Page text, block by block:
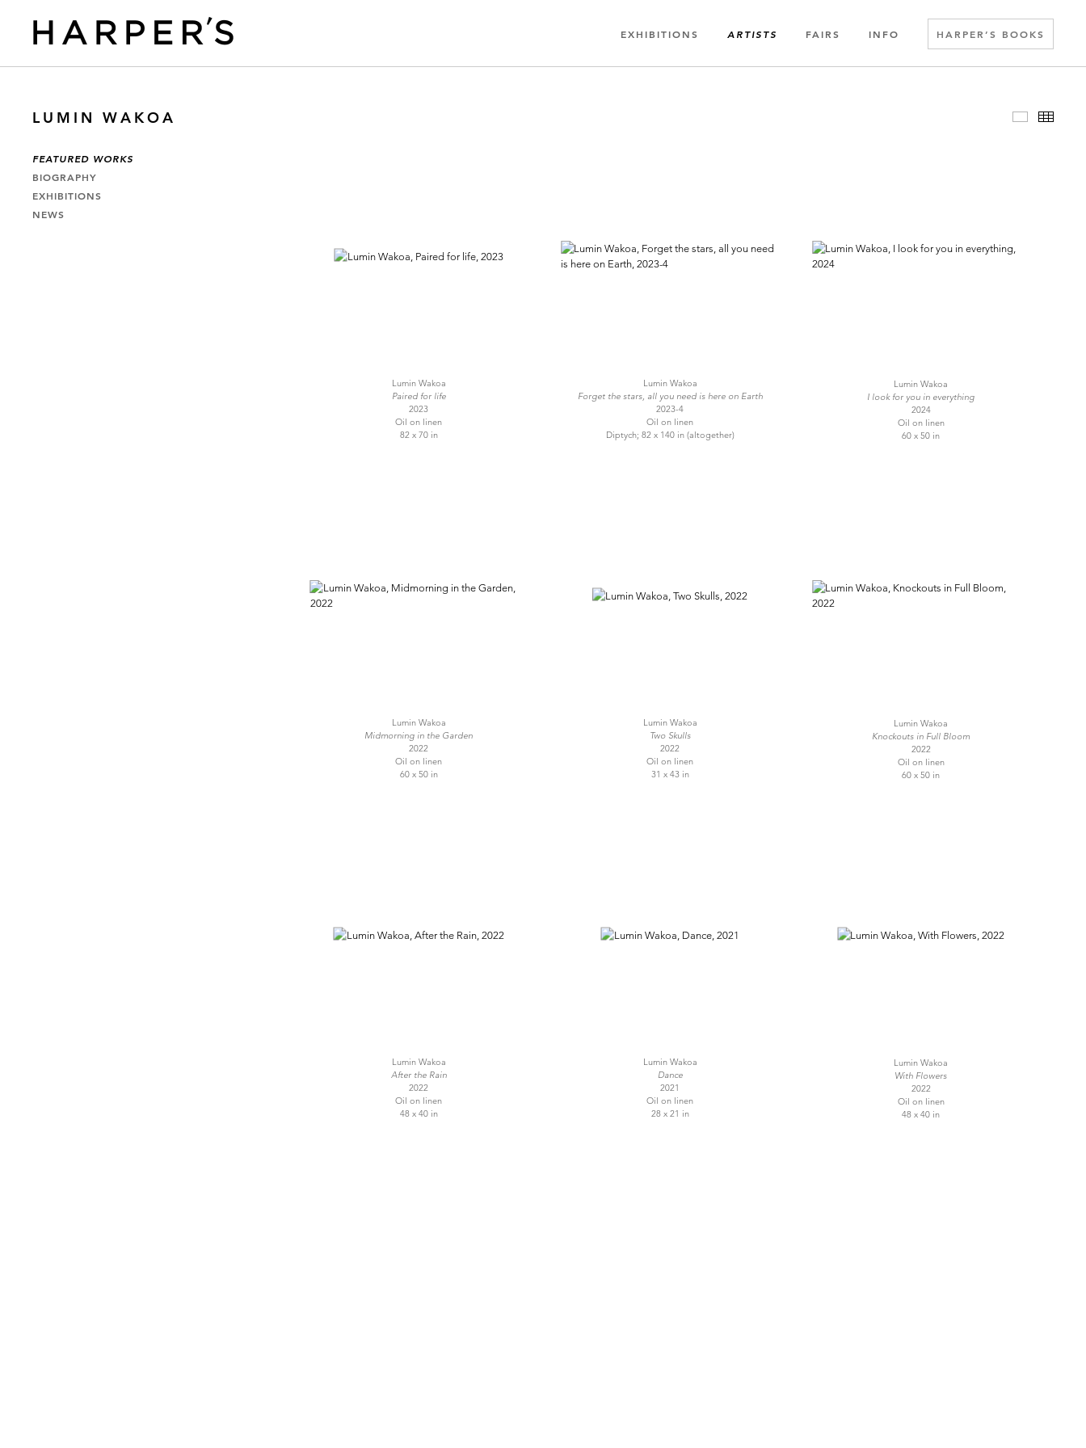
EXHIBITIONS ARTISTS FAIRS INFO HARPER’S BOOKS
LUMIN WAKOA
FEATURED WORKS
BIOGRAPHY
EXHIBITIONS
NEWS
Slideshow
Lumin Wakoa
Paired for life
2023
Oil on linen
82 x 70 in
Lumin Wakoa
Forget the stars, all you need is here on Earth
2023-4
Oil on linen
Diptych; 82 x 140 in (altogether)
Lumin Wakoa
I look for you in everything
2024
Oil on linen
60 x 50 in
Lumin Wakoa
Midmorning in the Garden
2022
Oil on linen
60 x 50 in
Lumin Wakoa
Two Skulls
2022
Oil on linen
31 x 43 in
Lumin Wakoa
Knockouts in Full Bloom
2022
Oil on linen
60 x 50 in
Lumin Wakoa
After the Rain
2022
Oil on linen
48 x 40 in
Lumin Wakoa
Dance
2021
Oil on linen
28 x 21 in
Lumin Wakoa
With Flowers
2022
Oil on linen
48 x 40 in